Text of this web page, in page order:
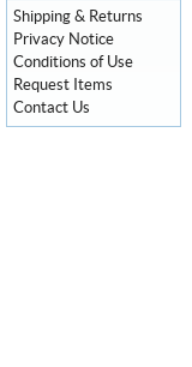
Shipping & Returns
Privacy Notice
Conditions of Use
Request Items
Contact Us